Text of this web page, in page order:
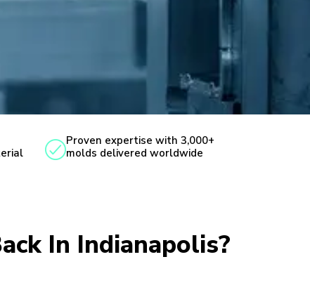
Proven expertise with 3,000+
molds delivered worldwide
In Indianapolis?